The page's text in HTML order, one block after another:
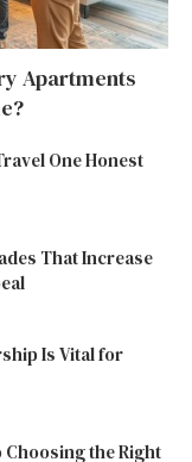
Apartments
One Honest
That Increase
Is Vital for
Choosing the Right